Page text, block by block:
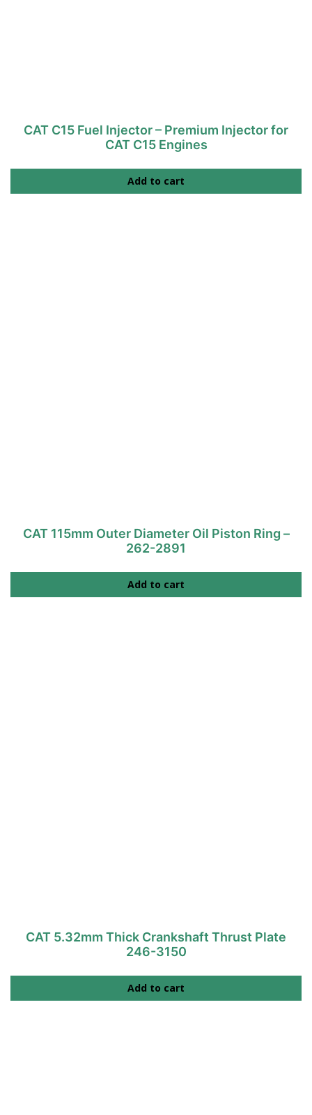
CAT C15 Fuel Injector – Premium Injector for
CAT C15 Engines
Add to cart
CAT 115mm Outer Diameter Oil Piston Ring –
262-2891
Add to cart
CAT 5.32mm Thick Crankshaft Thrust Plate
246-3150
Add to cart